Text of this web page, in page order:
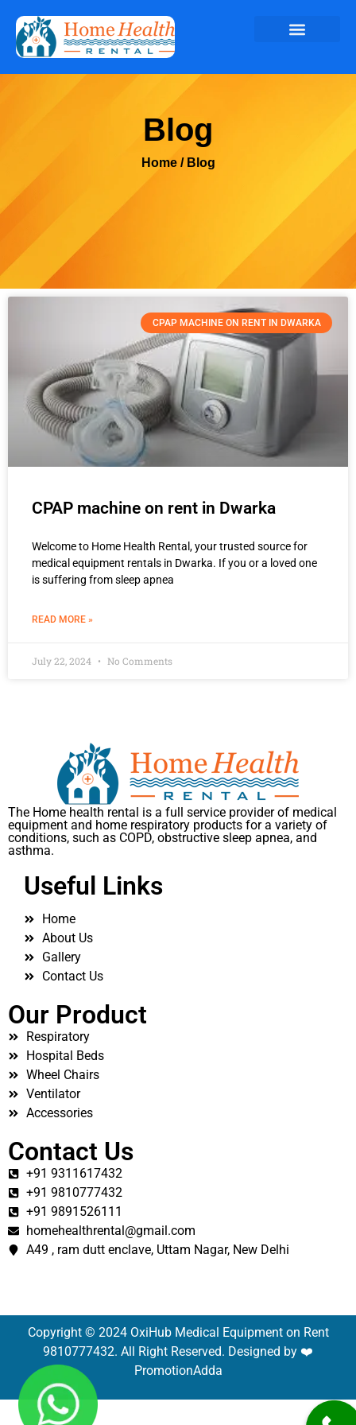
Blog
Home / Blog
CPAP MACHINE ON RENT IN DWARKA
CPAP machine on rent in Dwarka
Welcome to Home Health Rental, your trusted source for
medical equipment rentals in Dwarka. If you or a loved one
is suffering from sleep apnea
READ MORE »
July 22, 2024 No Comments
The Home health rental is a full service provider of medical
equipment and home respiratory products for a variety of
conditions, such as COPD, obstructive sleep apnea, and
asthma.
Useful Links
Home
About Us
Gallery
Contact Us
Our Product
Respiratory
Hospital Beds
Wheel Chairs
Ventilator
Accessories
Contact Us
+91 9311617432
+91 9810777432
+91 9891526111
homehealthrental@gmail.com
A49 , ram dutt enclave, Uttam Nagar, New Delhi
Copyright © 2024 OxiHub Medical Equipment on Rent
9810777432. All Right Reserved. Designed by ❤️
PromotionAdda